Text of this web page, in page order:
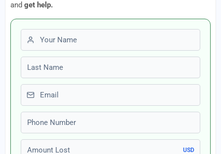
and get help.
First name
Last name
Email
Phone number
Amount Lost
USD